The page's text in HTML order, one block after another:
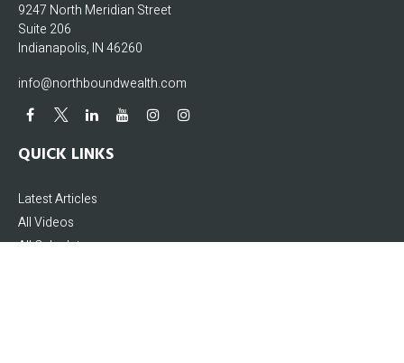
9247 North Meridian Street
Suite 206
Indianapolis, IN46260
info@northboundwealth.com
QUICK LINKS
Latest Articles
All Videos
All Calculators